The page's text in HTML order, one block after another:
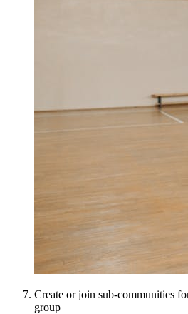
Create or join sub-communities
group